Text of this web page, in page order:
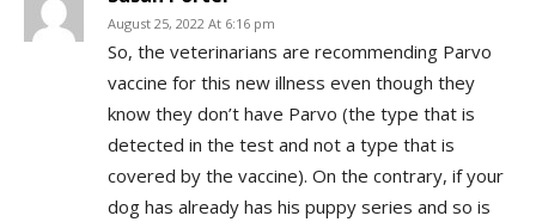
August 25, 2022 At 6:16 pm
So, the veterinarians are recommending Parvo
vaccine for this new illness even though they
know they don’t have Parvo (the type that is
detected in the test and not a type that is
covered by the vaccine). On the contrary, if your
dog has already has his puppy series and so is